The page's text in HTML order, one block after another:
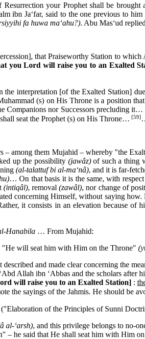
your Prophet shall be
ibn Ja‘far, said to the one previous to
fa huwa ma‘ahu?). Abu Mas‘ud
that Praiseworthy Station to
you Lord will raise you to an Exalted
the interpretation [of the Exalted Station]
(s) on His Throne is a position
nor Successors precluding
seat the Prophet (s) on His Throne… [59]
among them Mujahid – whereby "the
up the possibility (jawâz)of such a thing
(al-talattuf bi al-ma‘nâ), and it is far-
… On that basis it is the same, with
(intiqâl), removal(zawâl), nor change of
concerning Himself, without saying
it consists in an elevation because of
Hanabila … From Mujahid:
will seat him with Him on the Throne"
and made clear concerning the
Allah ibn ‘Abbas and the scholars
will raise you to an Exalted Station] :
the sayings of the Jahmis. He should be
("Elaboration of the Principles of Sunni
al-‘arsh), and this privilege belongs to no-
he said that He shall seat him with Him